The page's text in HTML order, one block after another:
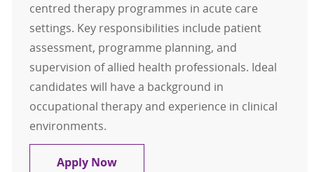
centred therapy programmes in acute care
settings. Key responsibilities include patient
assessment, programme planning, and
supervision of allied health professionals. Ideal
candidates will have a background in
occupational therapy and experience in clinical
environments.
Apply NowOccupational Therapist - Acute